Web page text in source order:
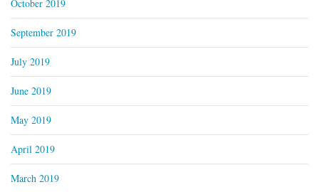
October 2019
September 2019
July 2019
June 2019
May 2019
April 2019
March 2019